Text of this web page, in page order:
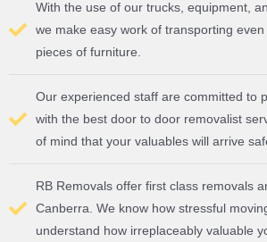
With the use of our trucks, equipment,
we make easy work of transporting
pieces of furniture.
Our experienced staff are committed to
with the best door to door removalist
of mind that your valuables will arrive
RB Removals offer first class removals
Canberra. We know how stressful
understand how irreplaceably valuable